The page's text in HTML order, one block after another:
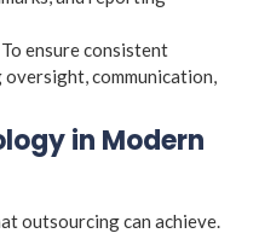
To ensure consistent
communication,
in Modern
outsourcing can achieve.